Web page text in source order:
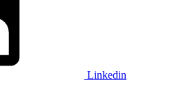
Linkedin